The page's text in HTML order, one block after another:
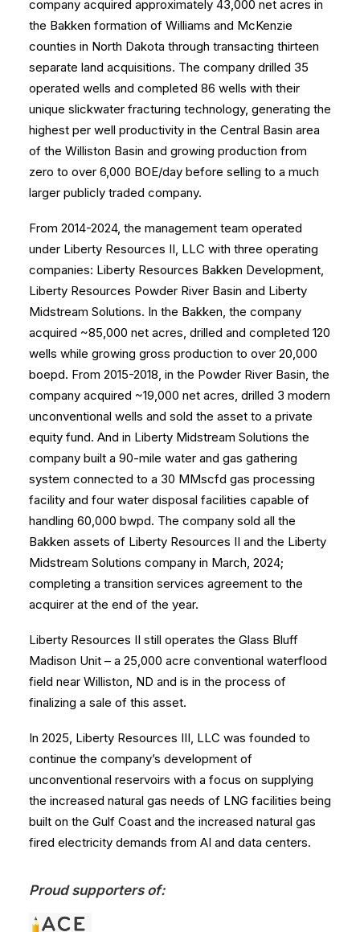
company acquired approximately 43,000 net acres in
the Bakken formation of Williams and McKenzie
counties in North Dakota through transacting thirteen
separate land acquisitions. The company drilled 35
operated wells and completed 86 wells with their
unique slickwater fracturing technology, generating the
highest per well productivity in the Central Basin area
of the Williston Basin and growing production from
zero to over 6,000 BOE/day before selling to a much
larger publicly traded company.
From 2014-2024, the management team operated
under Liberty Resources II, LLC with three operating
companies: Liberty Resources Bakken Development,
Liberty Resources Powder River Basin and Liberty
Midstream Solutions. In the Bakken, the company
acquired ~85,000 net acres, drilled and completed 120
wells while growing gross production to over 20,000
boepd. From 2015-2018, in the Powder River Basin, the
company acquired ~19,000 net acres, drilled 3 modern
unconventional wells and sold the asset to a private
equity fund. And in Liberty Midstream Solutions the
company built a 90-mile water and gas gathering
system connected to a 30 MMscfd gas processing
facility and four water disposal facilities capable of
handling 60,000 bwpd. The company sold all the
Bakken assets of Liberty Resources II and the Liberty
Midstream Solutions company in March, 2024;
completing a transition services agreement to the
acquirer at the end of the year.
Liberty Resources II still operates the Glass Bluff
Madison Unit – a 25,000 acre conventional waterflood
field near Williston, ND and is in the process of
finalizing a sale of this asset.
In 2025, Liberty Resources III, LLC was founded to
continue the company’s development of
unconventional reservoirs with a focus on supplying
the increased natural gas needs of LNG facilities being
built on the Gulf Coast and the increased natural gas
fired electricity demands from AI and data centers.
Proud supporters of: